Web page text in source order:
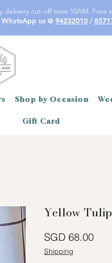
delivery cut-off time 10AM. Free
us @ 94232010/
Shop by Occasion
Gift Card
Yellow
SGD 68.00價格
Shipping